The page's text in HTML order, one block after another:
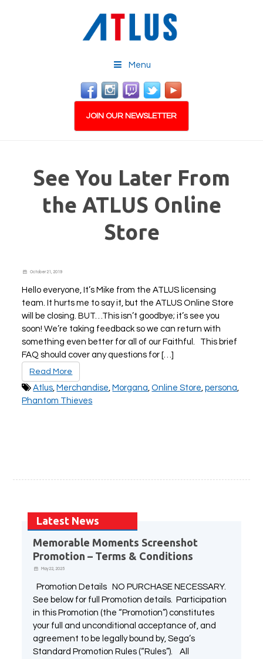
Menu
JOIN OUR NEWSLETTER
See You Later From
the ATLUS Online
Store
October 21, 2019
Hello everyone, It’s Mike from the ATLUS licensing
team. It hurts me to say it, but the ATLUS Online Store
will be closing. BUT…This isn’t goodbye; it’s see you
soon! We’re taking feedback so we can return with
something even better for all of our Faithful. This brief
FAQ should cover any questions for […]
Read More
Atlus Merchandise Morgana ,Online Store ,persona
Phantom Thieves
Latest News
Memorable Moments Screenshot
Promotion – Terms & Conditions
May 22, 2025
Promotion Details NO PURCHASE NECESSARY.
See below for full Promotion details. Participation
in this Promotion (the “Promotion”) constitutes
your full and unconditional acceptance of, and
agreement to be legally bound by, Sega’s
Standard Promotion Rules (“Rules”). All